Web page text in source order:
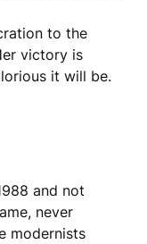
to the
victory is
it will be.
and not
never
modernists